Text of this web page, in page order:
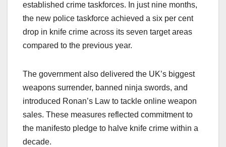
established crime taskforces. In just nine months,
the new police taskforce achieved a six per cent
drop in knife crime across its seven target areas
compared to the previous year.
The government also delivered the UK’s biggest
weapons surrender, banned ninja swords, and
introduced Ronan’s Law to tackle online weapon
sales. These measures reflected commitment to
the manifesto pledge to halve knife crime within a
decade.